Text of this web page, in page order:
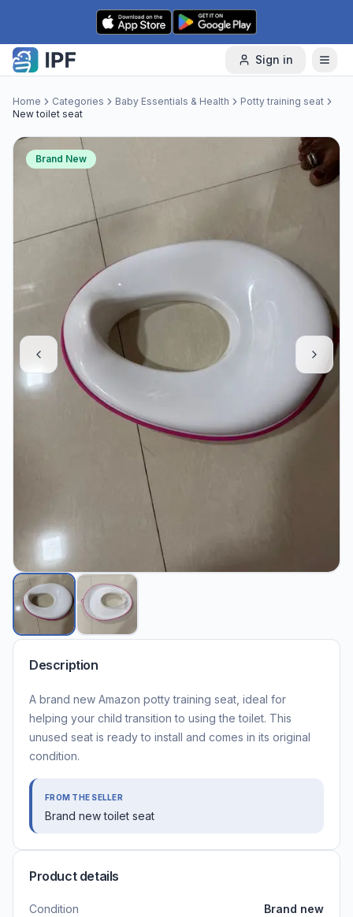
Skip to content
Sign in
Home Categories Baby Essentials & Health
Potty training seat
New toilet seat
Brand New
Description
A brand new Amazon potty training seat, ideal for
helping your child transition to using the toilet. This
unused seat is ready to install and comes in its original
condition.
FROM THE SELLER
Brand new toilet seat
Product details
Condition Brand new